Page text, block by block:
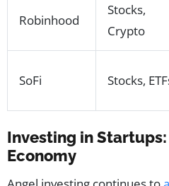
Robinhood
Stocks,
Crypto
SoFi Stocks,
Investing in
Economy